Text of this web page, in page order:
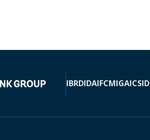
IBRDIDAIFCMIGAICSID